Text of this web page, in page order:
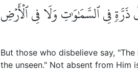
ذَرَّةٖ فِي ٱلسَّمَٰوَٰتِ وَلَا فِي ٱلۡأَرۡضِ
But those who disbelieve say,
the unseen." Not absent from